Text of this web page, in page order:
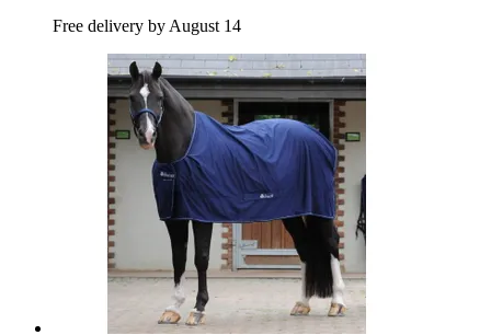
Free delivery by August 14